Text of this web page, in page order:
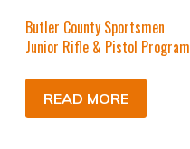
Butler County Sportsmen
Junior Rifle & Pistol Program
READ MORE